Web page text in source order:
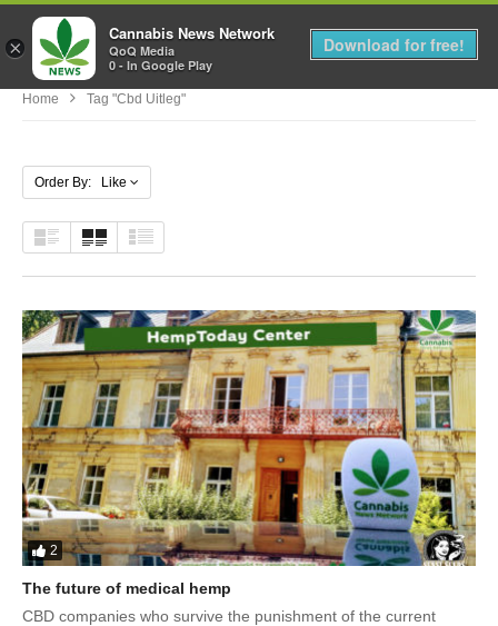
MENU
Home Tag "cbd Uitleg"
Order By: Like
2
The future of medical hemp
CBD companies who survive the punishment of the current
×
Cannabis News Network
QoQ Media
0 - In Google Play
Download for free!